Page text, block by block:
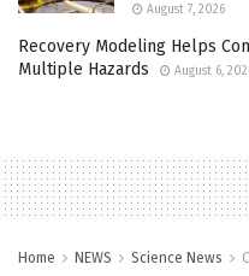
August 7, 2026
Recovery Modeling Helps
Multiple Hazards
August 6,
Home NEWS Science News